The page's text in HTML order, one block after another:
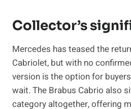
Collector’s
Mercedes has teased the
Cabriolet, but with no
version is the option for
wait. The Brabus Cabrio also
category altogether, offering